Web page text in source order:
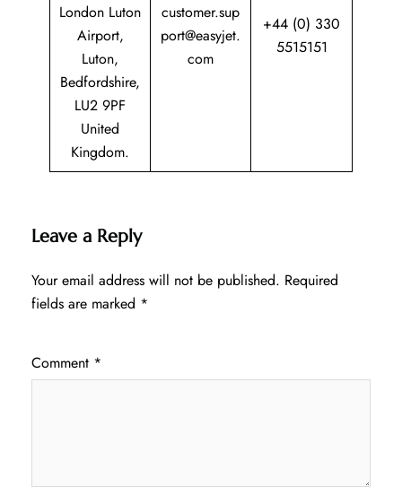
London Luton
Airport,
Luton,
Bedfordshire,
LU2 9PF
United
Kingdom.
customer.sup
port@easyjet.
com
+44 (0) 330
5515151
Leave a Reply
Your email address will not be published. Required
fields are marked *
Comment *